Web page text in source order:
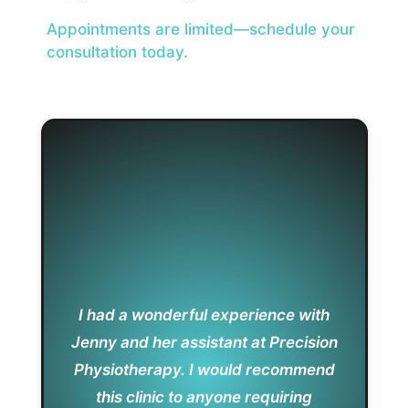
Appointments are limited—schedule your
consultation today.
I had a wonderful experience with
Jenny and her assistant at Precision
Physiotherapy. I would recommend
this clinic to anyone requiring